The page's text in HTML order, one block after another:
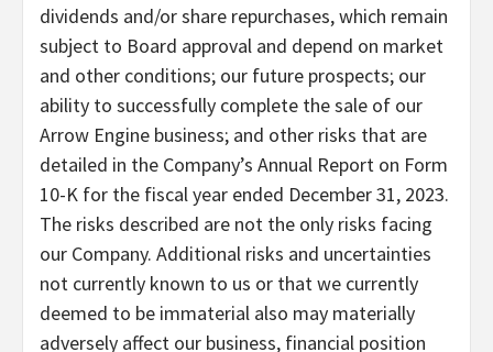
dividends and/or share repurchases, which remain
subject to Board approval and depend on market
and other conditions; our future prospects; our
ability to successfully complete the sale of our
Arrow Engine business; and other risks that are
detailed in the Company’s Annual Report on Form
10-K for the fiscal year ended December 31, 2023.
The risks described are not the only risks facing
our Company. Additional risks and uncertainties
not currently known to us or that we currently
deemed to be immaterial also may materially
adversely affect our business, financial position